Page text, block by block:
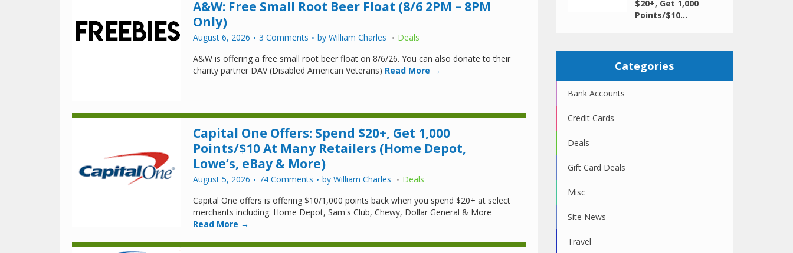
A&W: Free Small Root Beer Float (8/6 2PM – 8PM
Only)
August 6, 2026 3 Comments by William Charles
Deals
A&W is offering a free small root beer float on 8/6/26. You can also donate to their
charity partner DAV (Disabled American Veterans) Read More →
Capital One Offers: Spend $20+, Get 1,000
Points/$10 At Many Retailers (Home Depot,
Lowe’s, eBay & More)
August 5, 2026 74 Comments by William Charles
Deals
Capital One offers is offering $10/1,000 points back when you spend $20+ at select
merchants including: Home Depot, Sam's Club, Chewy, Dollar General & More
Read More →
$20+, Get 1,000
Points/$10...
Categories
Bank Accounts
Credit Cards
Deals
Gift Card Deals
Misc
Site News
Travel